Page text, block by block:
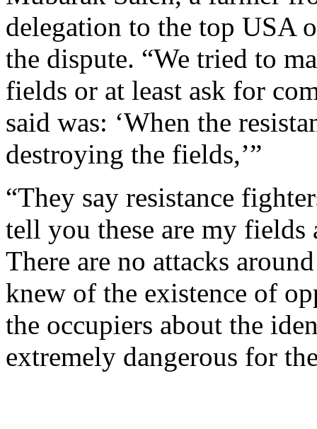
delegation to the top USA
the dispute. “We tried to
fields or at least ask for
said was: ‘When the
destroying the fields,’”
“They say resistance
tell you these are my
There are no attacks
knew of the existence of
the occupiers about the
extremely dangerous for